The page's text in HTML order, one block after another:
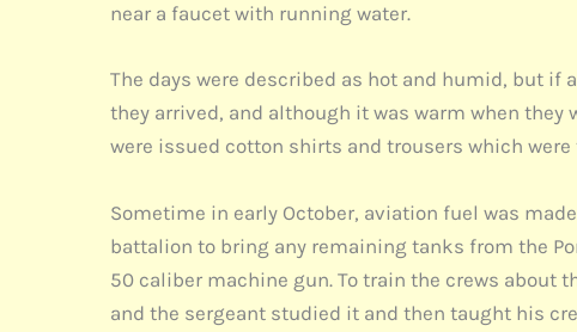
near a faucet with running water.
The days were described as hot and humid, but if
they arrived, and although it was warm when
were issued cotton shirts and trousers which
Sometime in early October, aviation fuel was
battalion to bring any remaining tanks from the
50 caliber machine gun. To train the crews about
and the sergeant studied it and then taught his